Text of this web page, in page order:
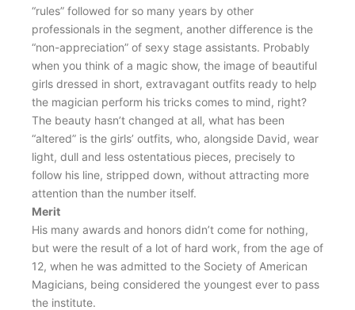
“rules” followed for so many years by other
professionals in the segment, another difference is the
“non-appreciation” of sexy stage assistants. Probably
when you think of a magic show, the image of beautiful
girls dressed in short, extravagant outfits ready to help
the magician perform his tricks comes to mind, right?
The beauty hasn’t changed at all, what has been
“altered” is the girls’ outfits, who, alongside David, wear
light, dull and less ostentatious pieces, precisely to
follow his line, stripped down, without attracting more
attention than the number itself.
Merit
His many awards and honors didn’t come for nothing,
but were the result of a lot of hard work, from the age of
12, when he was admitted to the Society of American
Magicians, being considered the youngest ever to pass
the institute.